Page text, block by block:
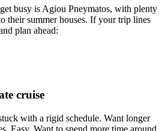
busy is Agiou Pneymatos, with plenty
their summer houses. If your trip lines
plan ahead:
cruise
with a rigid schedule. Want longer
Easy. Want to spend more time around